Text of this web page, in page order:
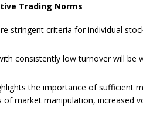
Trading Norms
stringent criteria for individual
consistently low turnover will be
the importance of sufficient
market manipulation, increased